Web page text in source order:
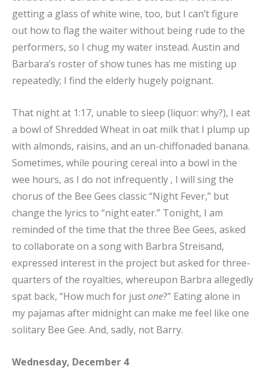
getting a glass of white wine, too, but I can’t figure
out how to flag the waiter without being rude to the
performers, so I chug my water instead. Austin and
Barbara’s roster of show tunes has me misting up
repeatedly; I find the elderly hugely poignant.
That night at 1:17, unable to sleep (liquor: why?), I eat
a bowl of Shredded Wheat in oat milk that I plump up
with almonds, raisins, and an un-chiffonaded banana.
Sometimes, while pouring cereal into a bowl in the
wee hours, as I do not infrequently , I will sing the
chorus of the Bee Gees classic “Night Fever,” but
change the lyrics to “night eater.” Tonight, I am
reminded of the time that the three Bee Gees, asked
to collaborate on a song with Barbra Streisand,
expressed interest in the project but asked for three-
quarters of the royalties, whereupon Barbra allegedly
spat back, “How much for justone?” Eating alone in
my pajamas after midnight can make me feel like one
solitary Bee Gee. And, sadly, not Barry.
Wednesday, December 4